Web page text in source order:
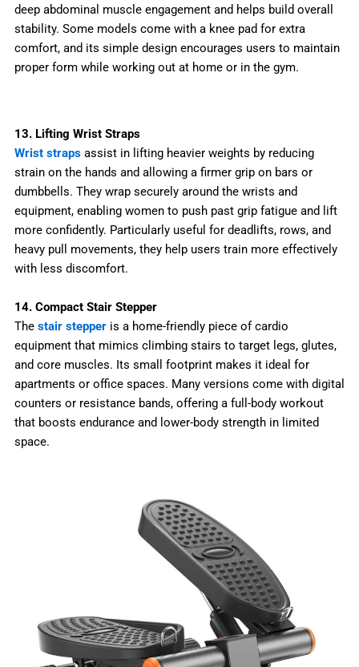
deep abdominal muscle engagement and helps build overall
stability. Some models come with a knee pad for extra
comfort, and its simple design encourages users to maintain
proper form while working out at home or in the gym.
13. Lifting Wrist Straps
Wrist straps assist in lifting heavier weights by reducing
strain on the hands and allowing a firmer grip on bars or
dumbbells. They wrap securely around the wrists and
equipment, enabling women to push past grip fatigue and lift
more confidently. Particularly useful for deadlifts, rows, and
heavy pull movements, they help users train more effectively
with less discomfort.
14. Compact Stair Stepper
The stair stepper is a home-friendly piece of cardio
equipment that mimics climbing stairs to target legs, glutes,
and core muscles. Its small footprint makes it ideal for
apartments or office spaces. Many versions come with digital
counters or resistance bands, offering a full-body workout
that boosts endurance and lower-body strength in limited
space.